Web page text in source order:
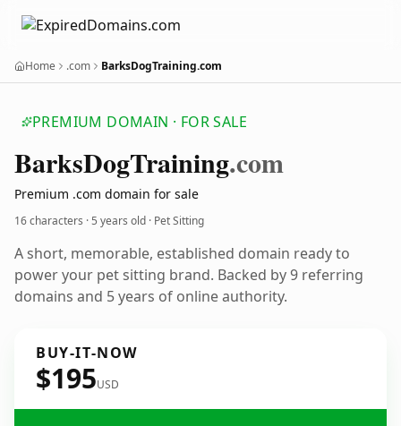
Home .com BarksDogTraining.com
PREMIUM DOMAIN · FOR SALE
BarksDogTraining.com
Premium .com domain for sale
16 characters ·5 years old · Pet Sitting
A short, memorable, established domain ready to
power your pet sitting brand. Backed by 9 referring
domains and 5 years of online authority.
BUY-IT-NOW
$195USD